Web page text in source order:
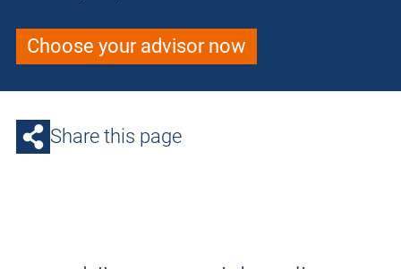
Choose your advisor now
Share this page